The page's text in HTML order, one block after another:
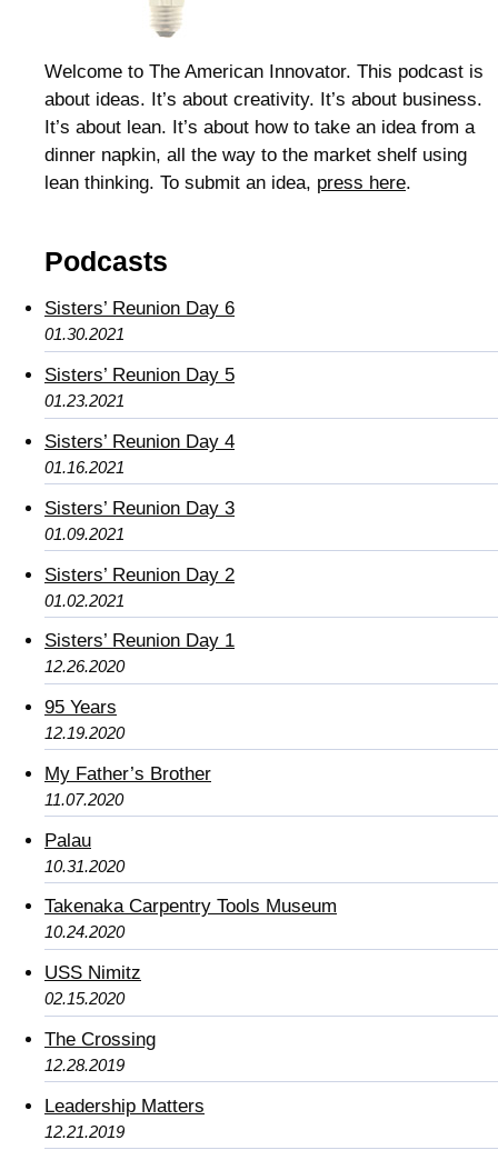
Welcome to The American Innovator. This podcast is
about ideas. It’s about creativity. It’s about business.
It’s about lean. It’s about how to take an idea from a
dinner napkin, all the way to the market shelf using
lean thinking. To submit an idea, press here.
Podcasts
Sisters’ Reunion Day 6
01.30.2021
Sisters’ Reunion Day 5
01.23.2021
Sisters’ Reunion Day 4
01.16.2021
Sisters’ Reunion Day 3
01.09.2021
Sisters’ Reunion Day 2
01.02.2021
Sisters’ Reunion Day 1
12.26.2020
95 Years
12.19.2020
My Father’s Brother
11.07.2020
Palau
10.31.2020
Takenaka Carpentry Tools Museum
10.24.2020
USS Nimitz
02.15.2020
The Crossing
12.28.2019
Leadership Matters
12.21.2019